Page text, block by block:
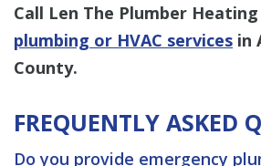
Call Len The Plumber
plumbing or HVAC services in
County.
FREQUENTLY ASKED
Do you provide emergency